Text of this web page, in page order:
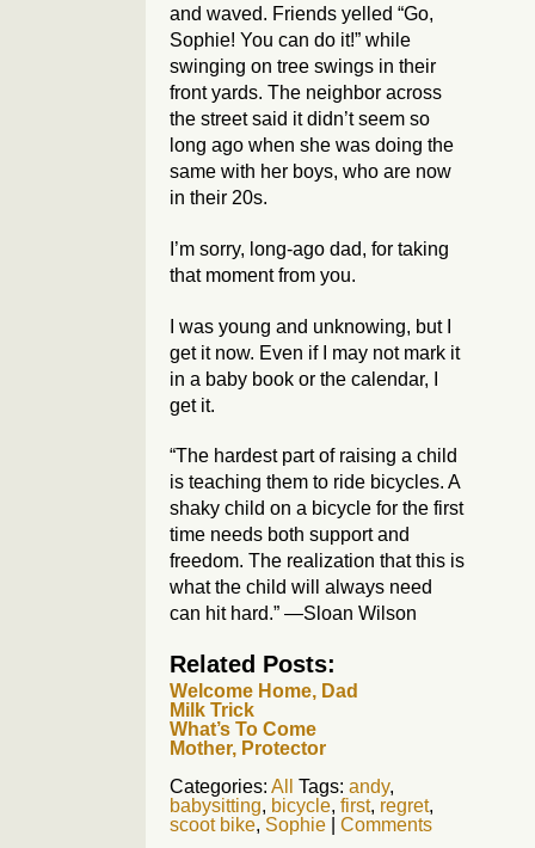
and waved. Friends yelled “Go,
Sophie! You can do it!” while
swinging on tree swings in their
front yards. The neighbor across
the street said it didn’t seem so
long ago when she was doing the
same with her boys, who are now
in their 20s.
I’m sorry, long-ago dad, for taking
that moment from you.
I was young and unknowing, but I
get it now. Even if I may not mark it
in a baby book or the calendar, I
get it.
“The hardest part of raising a child
is teaching them to ride bicycles. A
shaky child on a bicycle for the first
time needs both support and
freedom. The realization that this is
what the child will always need
can hit hard.” —Sloan Wilson
Related Posts:
Welcome Home, Dad
Milk Trick
What’s To Come
Mother, Protector
Categories: All Tags: andy,
babysitting, bicycle, first, regret,
scoot bike, Sophie Comments